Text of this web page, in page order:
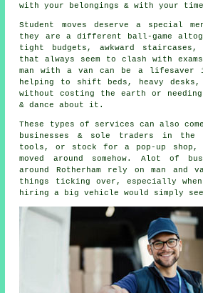
with your belongings & with your
Student moves deserve a special
they are a different ball-game
tight budgets, awkward staircases,
that always seem to clash with
man with a van can be a
helping to shift beds, heavy desks,
without costing the earth or
& dance about it.
These types of services can also
businesses & sole traders in the
tools, or stock for a pop-up
moved around somehow. Alot of
around Rotherham rely on man and
things ticking over, especially
hiring a big vehicle
would simply